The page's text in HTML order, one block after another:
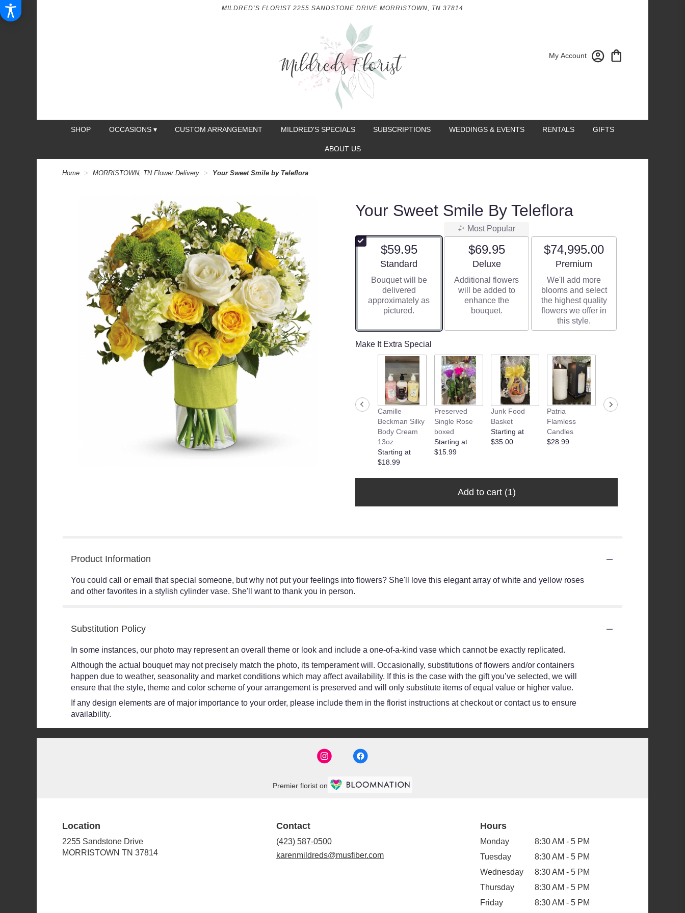
MILDRED’S FLORIST 2255 SANDSTONE DRIVE MORRISTOWN, TN 37814
My Account
SHOP OCCASIONS ▾ CUSTOM ARRANGEMENT MILDRED'S SPECIALS SUBSCRIPTIONS WEDDINGS & EVENTS RENTALS GIFTS
ABOUT US
Home MORRISTOWN, TN Flower Delivery Your Sweet Smile by Teleflora
Your Sweet Smile By Teleflora
$59.95
Arrangement size
Standard
Bouquet will be
delivered
approximately as
pictured.
Most Popular
$69.95
Arrangement size
Deluxe
Additional flowers
will be added to
enhance the
bouquet.
$74,995.00
Arrangement size
Premium
We'll add more
blooms and select
the highest quality
flowers we offer in
this style.
Make It Extra Special
Camille
Beckman Silky
Body Cream
13oz
Starting at
$18.99
Preserved
Single Rose
boxed
Starting at
$15.99
Junk Food
Basket
Starting at
$35.00
Patria
Flamless
Candles
$28.99
Camille
Add to cart (1)
Product Information
You could call or email that special someone, but why not put your feelings into flowers? She'll love this elegant array of white and yellow roses
and other favorites in a stylish cylinder vase. She'll want to thank you in person.
Substitution Policy
In some instances, our photo may represent an overall theme or look and include a one-of-a-kind vase which cannot be exactly replicated.
Although the actual bouquet may not precisely match the photo, its temperament will. Occasionally, substitutions of flowers and/or containers
happen due to weather, seasonality and market conditions which may affect availability. If this is the case with the gift you’ve selected, we will
ensure that the style, theme and color scheme of your arrangement is preserved and will only substitute items of equal value or higher value.
If any design elements are of major importance to your order, please include them in the florist instructions at checkout or contact us to ensure
availability.
Premier florist on
Location
2255 Sandstone Drive
MORRISTOWN TN 37814(link
Contact
(423) 587-0500
karenmildreds@musfiber.com
Hours
Monday
8:30 AM - 5 PM
Tuesday
8:30 AM - 5 PM
Wednesday
8:30 AM - 5 PM
Thursday
8:30 AM - 5 PM
Friday
8:30 AM - 5 PM